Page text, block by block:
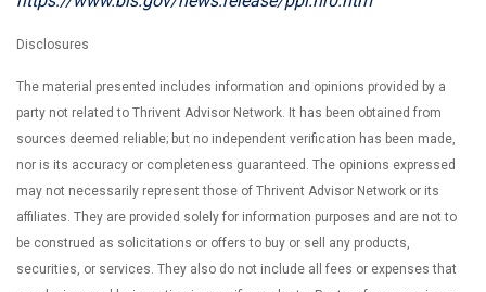
Disclosures
The material presented includes information and opinions provided by a
party not related to Thrivent Advisor Network. It has been obtained from
sources deemed reliable; but no independent verification has been made,
nor is its accuracy or completeness guaranteed. The opinions expressed
may not necessarily represent those of Thrivent Advisor Network or its
affiliates. They are provided solely for information purposes and are not to
be construed as solicitations or offers to buy or sell any products,
securities, or services. They also do not include all fees or expenses that